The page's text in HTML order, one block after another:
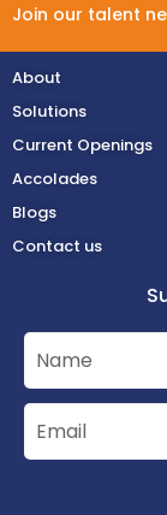
Join our talent
About
Solutions
Current Openings
Accolades
Blogs
Contact us